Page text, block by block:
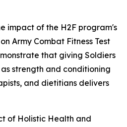
impact of the H2F program's
Army Combat Fitness Test
that giving Soldiers
strength and conditioning
and dietitians delivers
of Holistic Health and